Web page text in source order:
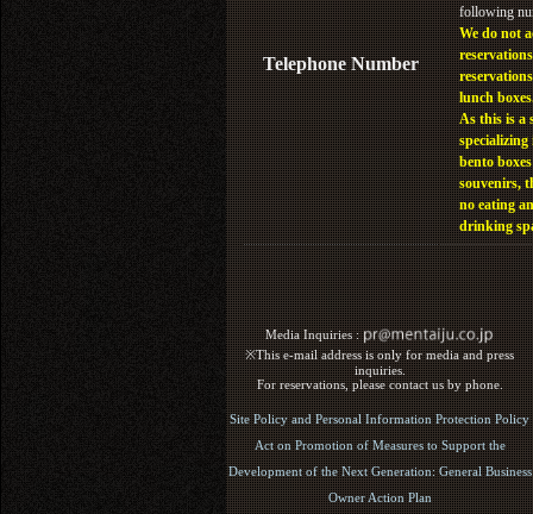
Telephone Number
following
We do not
lunch
As this is a
specializing
bento
souvenirs,
no eating
drinking
Media Inquiries :​ ​
※This e-mail address is only for media and press
inquiries.
For reservations, please contact us by phone.
Site Policy and Personal Information Protection Policy
Act on Promotion of Measures to Support the
Development of the Next Generation: General Business
Owner Action Plan